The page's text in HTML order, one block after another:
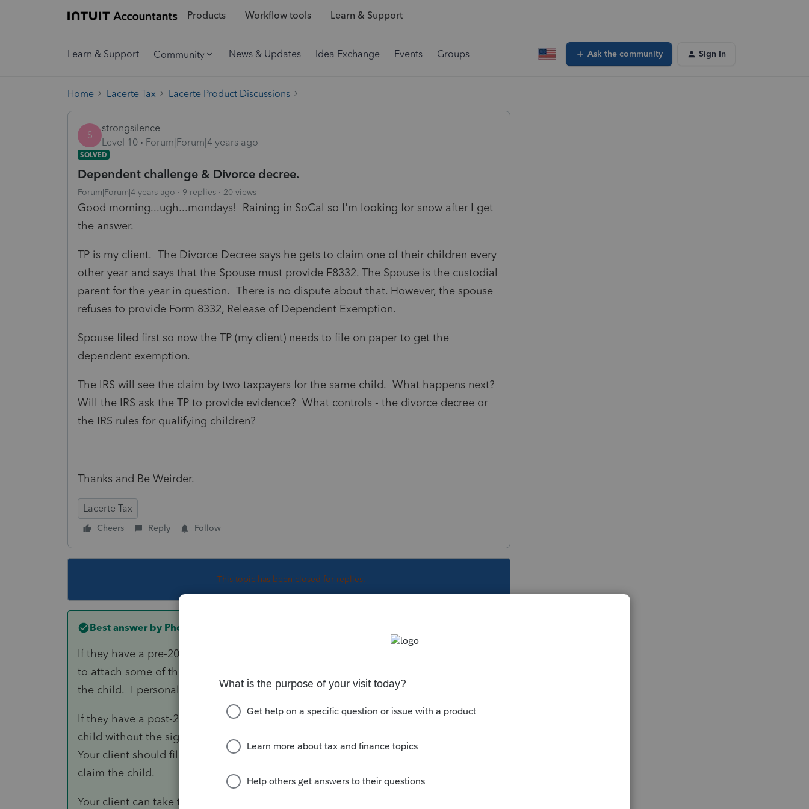
Products Workflow tools Learn & Support
Learn & Support Community News & Updates Idea Exchange Events Groups Ask the community Sign In
Home Lacerte Tax Lacerte Product Discussions
S
strongsilence
Level 10
Forum|Forum|4 years ago
SOLVED
Dependent challenge & Divorce decree.
Forum|Forum|4 years ago 9 replies 20 views
Good morning...ugh...mondays! Raining in SoCal so I'm looking for snow after I get
the answer.
TP is my client. The Divorce Decree says he gets to claim one of their children every
other year and says that the Spouse must provide F8332. The Spouse is the custodial
parent for the year in question. There is no dispute about that. However, the spouse
refuses to provide Form 8332, Release of Dependent Exemption.
Spouse filed first so now the TP (my client) needs to file on paper to get the
dependent exemption.
The IRS will see the claim by two taxpayers for the same child. What happens next?
Will the IRS ask the TP to provide evidence? What controls - the divorce decree or
the IRS rules for qualifying children?
Thanks and Be Weirder.
Lacerte Tax
Cheers Reply Follow
This topic has been closed for replies.
Best answer by PhoebeRoberts
If they have a pre-2009 divorce decree, see Pub 501 for the rules. It may be possible
to attach some of the pages of the decree to the 1040 and claim an exemption for
the child. I personally have never seen a decree that met the IRS requirements.
If they have a post-2008 divorce decree, your client may not file a return claiming the
child without the signed 8332. The IRS does not care what the divorce decree says.
Your client should file a return now (because it is already delinquent) that does not
claim the child.
Your client can take the ex to court to compel them to sign the 8332 (and I'd be sure